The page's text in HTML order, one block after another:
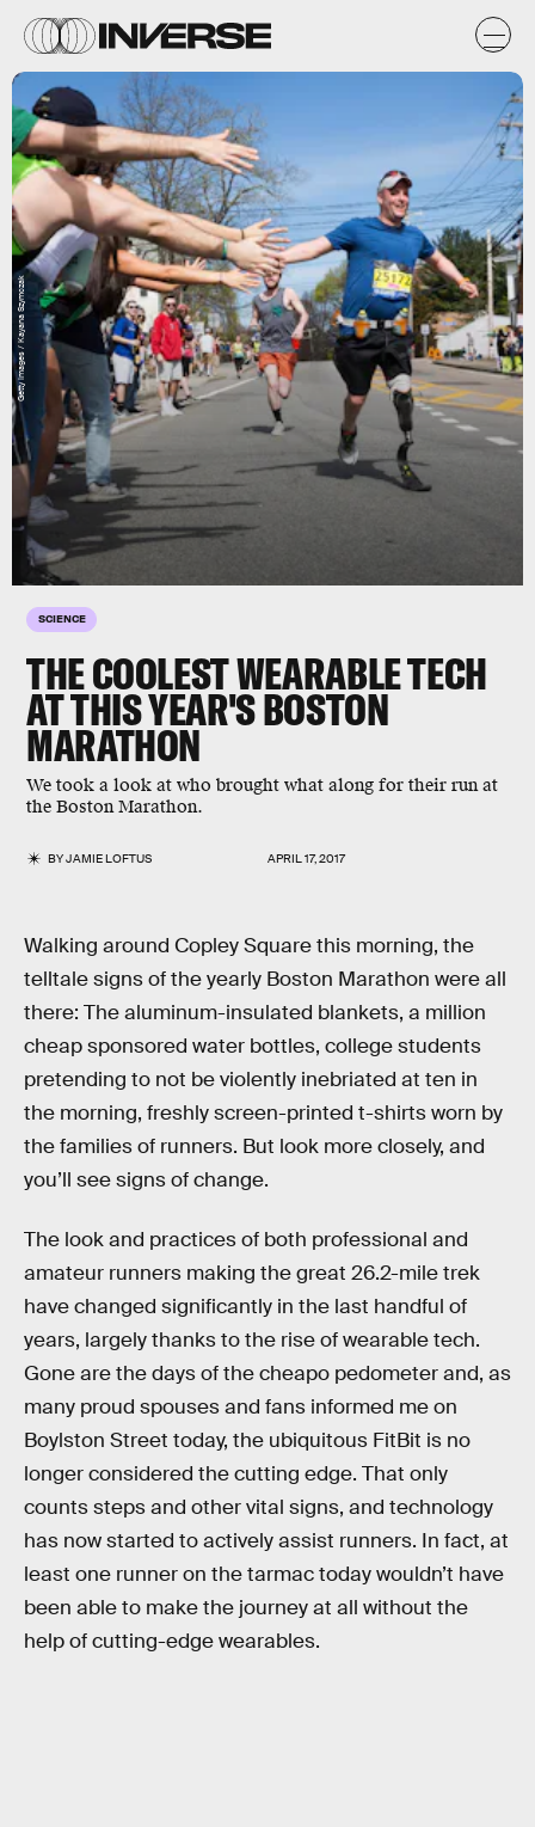
SCIENCE
THE COOLEST WEARABLE TECH
AT THIS YEAR'S BOSTON
MARATHON
We took a look at who brought what along for their run at
the Boston Marathon.
BYJAMIE LOFTUS APRIL 17, 2017
Getty Images / Kayana Szymczak
Walking around Copley Square this morning, the
telltale signs of the yearly Boston Marathon were all
there: The aluminum-insulated blankets, a million
cheap sponsored water bottles, college students
pretending to not be violently inebriated at ten in
the morning, freshly screen-printed t-shirts worn by
the families of runners. But look more closely, and
you’ll see signs of change.
The look and practices of both professional and
amateur runners making the great 26.2-mile trek
have changed significantly in the last handful of
years, largely thanks to the rise of wearable tech.
Gone are the days of the cheapo pedometer and, as
many proud spouses and fans informed me on
Boylston Street today, the ubiquitous FitBit is no
longer considered the cutting edge. That only
counts steps and other vital signs, and technology
has now started to actively assist runners. In fact, at
least one runner on the tarmac today wouldn’t have
been able to make the journey at all without the
help of cutting-edge wearables.